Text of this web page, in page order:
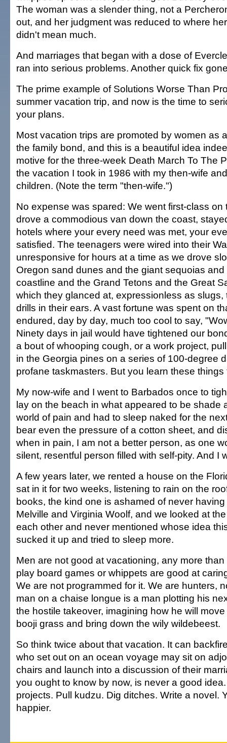
The woman was a slender thing, not a
out, and her judgment was reduced to where
didn't mean much.
And marriages that began with a dose of
ran into serious problems. Another quick fix
The prime example of Solutions Worse Than
summer vacation trip, and now is the time to
your plans.
Most vacation trips are promoted by women as
the family bond, and this is a beautiful idea
motive for the three-week Death March To The
the vacation I took in 1986 with my then-wife
children. (Note the term "then-wife.")
No expense was spared: We went first-class on
drove a commodious van down the coast,
hotels where your every need was met, your
satisfied. The teenagers were wired into their
unresponsive for hours at a time as we drove
Oregon sand dunes and the giant sequoias
coastline and the Grand Tetons and the Great
which they glanced at, expressionless as slugs,
drills in their ears. A vast fortune was spent on
endured, day by day, much too cool to say,
Ninety days in jail would have tightened our
a bout of whooping cough, or a work project,
in the Georgia pines on a series of 100-degree
profane taskmasters. But you learn these things
My now-wife and I went to Barbados once to
lay on the beach in what appeared to be shade
world of pain and had to sleep naked for the
bear even the pressure of a cotton sheet, and
when in pain, I am not a better person, as one
silent, resentful person filled with self-pity. And I
A few years later, we rented a house on the
sat in it for two weeks, listening to rain on the
books, the kind one is ashamed of never
Melville and Virginia Woolf, and we looked at
each other and never mentioned whose idea
sucked it up and tried to sleep more.
Men are not good at vacationing, any more
play board games or whippets are good at
We are not programmed for it. We are hunters,
man on a chaise longue is a man plotting his
the hostile takeover, imagining how he will
booji grass and bring down the wily wildebeest.
So think twice about that vacation. It can
who set out on an ocean voyage may sit on
chairs and launch into a discussion of their
you ought to know by now, is never a good
projects. Pull kudzu. Dig ditches. Write a novel.
happier.